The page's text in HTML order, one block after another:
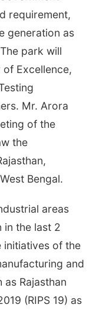
requirement,
generation as
park will
Excellence,
Mr. Arora
of the
the
Bengal.
areas
in the last 2
initiatives of the
and
Rajasthan
(RIPS 19) as